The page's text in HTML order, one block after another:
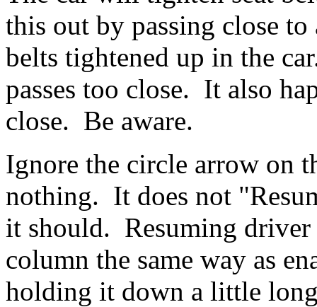
this out by passing close to
belts tightened up in the
passes too close. It also
close. Be aware.
Ignore the circle arrow on
nothing. It does not
it should. Resuming driver
column the same way as
holding it down a little